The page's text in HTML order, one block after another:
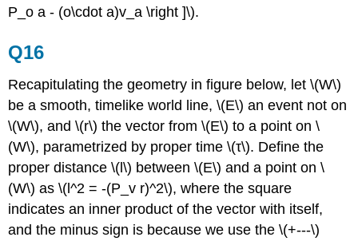
P_o a - (o\cdot a)v_a \right ]\).
Q16
Recapitulating the geometry in figure below, let \(W\)
be a smooth, timelike world line, \(E\) an event not on
\(W\), and \(r\) the vector from \(E\) to a point on \
(W\), parametrized by proper time \(τ\). Define the
proper distance \(l\) between \(E\) and a point on \
(W\) as \(l^2 = -(P_v r)^2\), where the square
indicates an inner product of the vector with itself,
and the minus sign is because we use the \(+---\)